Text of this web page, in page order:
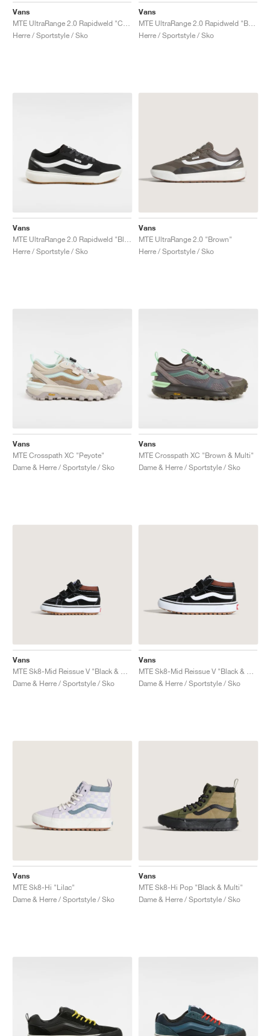
Vans
Herre / Sportstyle / Sko
Vans
Herre / Sportstyle / Sko
Vans
Herre / Sportstyle / Sko
Vans
MTE UltraRange 2.0 "Brown"
Herre / Sportstyle / Sko
Vans
MTE Crosspath XC "Peyote"
Dame & Herre / Sportstyle / Sko
Vans
MTE Crosspath XC "Brown & Multi"
Dame & Herre / Sportstyle / Sko
Vans
Dame & Herre / Sportstyle / Sko
Vans
Dame & Herre / Sportstyle / Sko
Vans
MTE Sk8-Hi "Lilac"
Dame & Herre / Sportstyle / Sko
Vans
MTE Sk8-Hi Pop "Black & Multi"
Dame & Herre / Sportstyle / Sko